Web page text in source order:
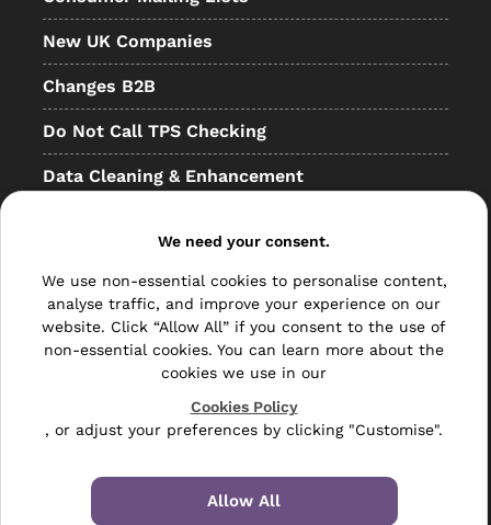
New UK Companies
Changes B2B
Do Not Call TPS Checking
Data Cleaning & Enhancement
Bulk Mail
Direct Mail
Polywrapping
Envelope Inserting
We need your consent.
We use non-essential cookies to personalise content,
analyse traffic, and improve your experience on our
website. Click “Allow All” if you consent to the use of
non-essential cookies. You can learn more about the
cookies we use in our
Cookies Policy
, or adjust your preferences by clicking "Customise".
Allow All